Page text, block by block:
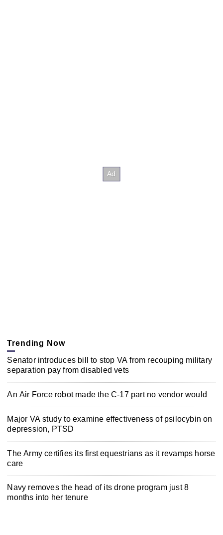
Trending Now
Senator introduces bill to stop VA from recouping military
separation pay from disabled vets
An Air Force robot made the C-17 part no vendor would
Major VA study to examine effectiveness of psilocybin on
depression, PTSD
The Army certifies its first equestrians as it revamps horse
care
Navy removes the head of its drone program just 8
months into her tenure